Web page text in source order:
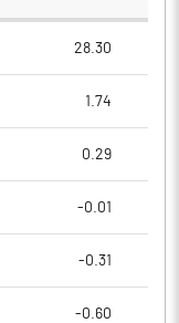
28.30
1.74
0.29
-0.01
-0.31
-0.60